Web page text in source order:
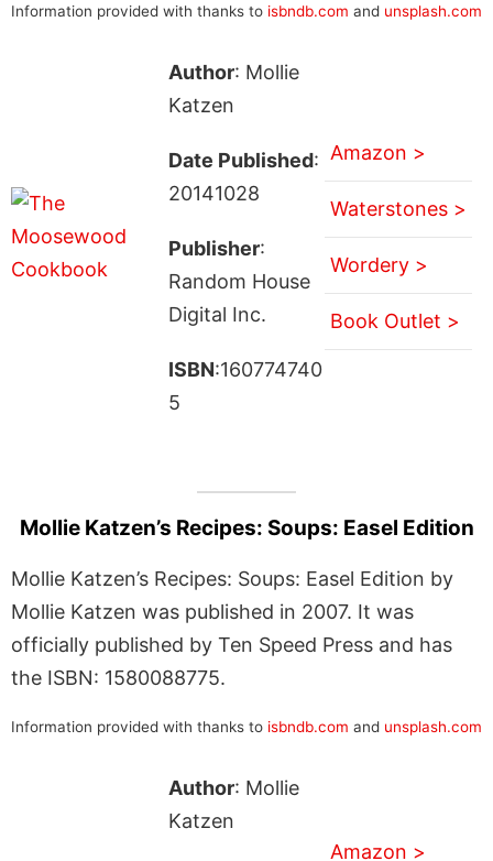
Information provided with thanks to isbndb.com and unsplash.com
Author: Mollie
Katzen
Date Published:
20141028
Publisher:
Random House
Digital Inc.
ISBN:160774740
5
Amazon >
Waterstones >
Wordery >
Book Outlet >
Mollie Katzen’s Recipes: Soups: Easel Edition
Mollie Katzen’s Recipes: Soups: Easel Edition by
Mollie Katzen was published in 2007. It was
officially published by Ten Speed Press and has
the ISBN: 1580088775.
Information provided with thanks to isbndb.com and unsplash.com
Author: Mollie
Katzen
Amazon >